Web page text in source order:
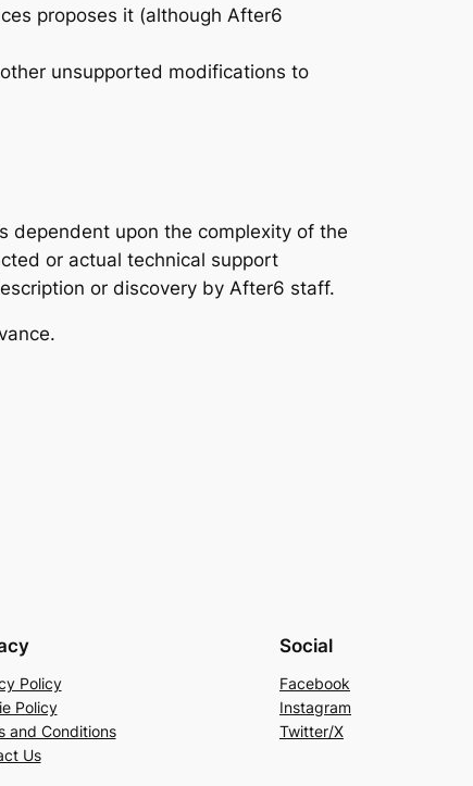
proposes it (although After6
unsupported modifications to
dependent upon the complexity of the
or actual technical support
or discovery by After6 staff.
Policy
Policy
and Conditions
Us
Social
Facebook
Instagram
Twitter/X